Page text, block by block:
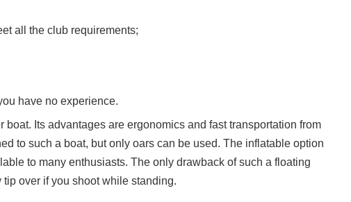
all the club requirements;
have no experience.
Its advantages are ergonomics and fast transportation from
to such a boat, but only oars can be used. The inflatable option
to many enthusiasts. The only drawback of such a floating
over if you shoot while standing.